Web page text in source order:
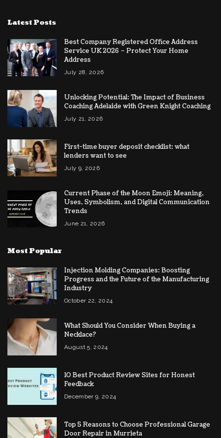
Latest Posts
Best Company Registered Office Address
Service UK 2026 – Protect Your Home
Address
July 28, 2026
Unlocking Potential: The Impact of Business
Coaching Adelaide with Green Knight Coaching
July 21, 2026
First-time buyer deposit checklist: what
lenders want to see
July 9, 2026
Current Phase of the Moon Emoji: Meaning,
Uses, Symbolism, and Digital Communication
Trends
June 21, 2026
Most Popular
Injection Molding Companies: Boosting
Progress and the Future of the Manufacturing
Industry
October 22, 2024
What Should You Consider When Buying a
Necklace?
August 5, 2024
10 Best Product Review Sites for Honest
Feedback
December 9, 2024
Top 5 Reasons to Choose Professional Garage
Door Repair in Murrieta